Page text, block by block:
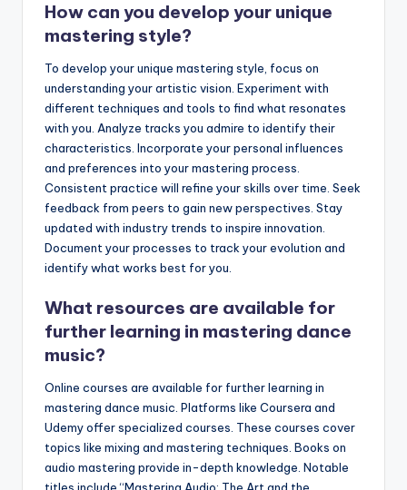
How can you develop your unique
mastering style?
To develop your unique mastering style, focus on
understanding your artistic vision. Experiment with
different techniques and tools to find what resonates
with you. Analyze tracks you admire to identify their
characteristics. Incorporate your personal influences
and preferences into your mastering process.
Consistent practice will refine your skills over time. Seek
feedback from peers to gain new perspectives. Stay
updated with industry trends to inspire innovation.
Document your processes to track your evolution and
identify what works best for you.
What resources are available for
further learning in mastering dance
music?
Online courses are available for further learning in
mastering dance music. Platforms like Coursera and
Udemy offer specialized courses. These courses cover
topics like mixing and mastering techniques. Books on
audio mastering provide in-depth knowledge. Notable
titles include “Mastering Audio: The Art and the